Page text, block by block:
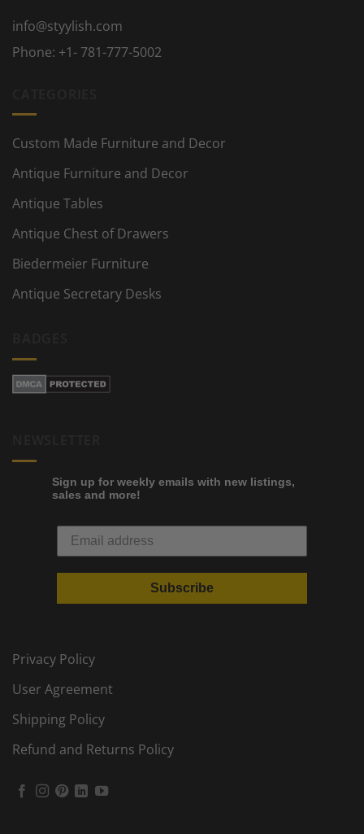
info@styylish.com
Phone: +1- 781-777-5002
Custom Made Furniture and Decor
Antique Furniture and Decor
Antique Tables
Antique Chest of Drawers
Biedermeier Furniture
Antique Secretary Desks
Sign up for weekly emails with new listings,
sales and more!
Subscribe
Privacy Policy
User Agreement
Shipping Policy
Refund and Returns Policy